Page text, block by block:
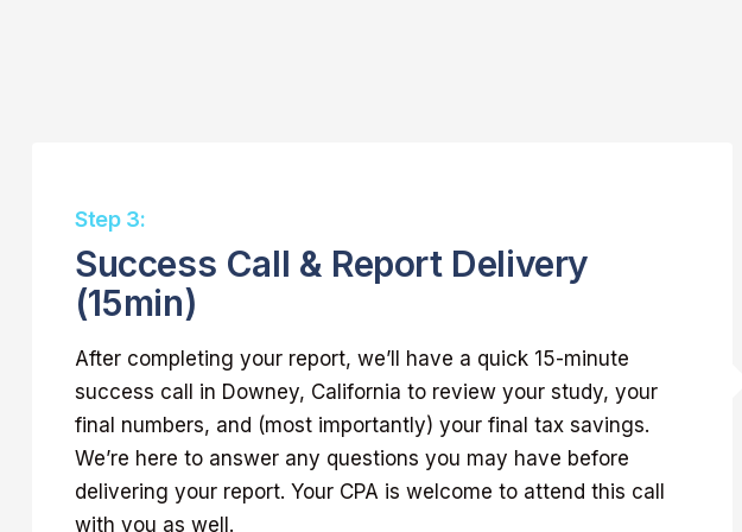
Step 3:
Success Call & Report Delivery
(15min)
After completing your report, we’ll have a quick 15-minute
success call in Downey, California to review your study, your
final numbers, and (most importantly) your final tax savings.
We’re here to answer any questions you may have before
delivering your report. Your CPA is welcome to attend this call
with you as well.